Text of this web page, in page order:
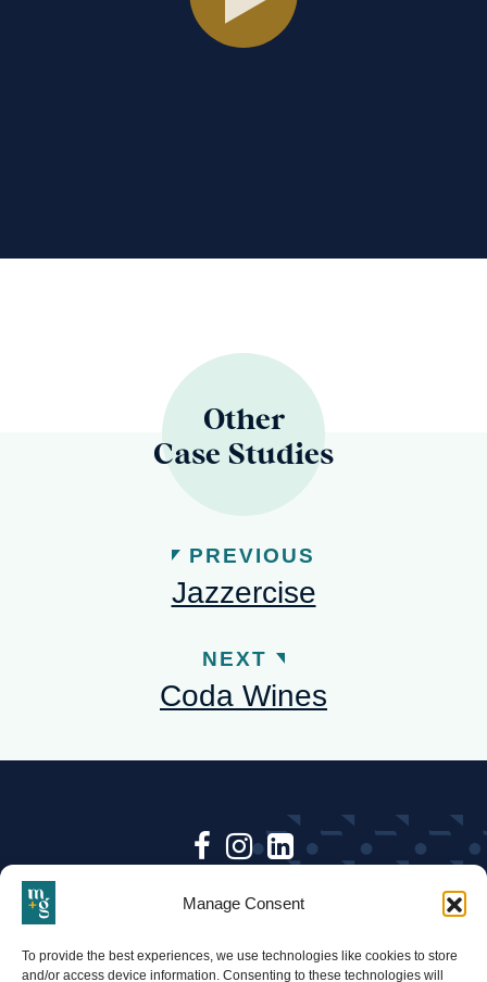
Manage Consent
To provide the best experiences, we use technologies like cookies to store
and/or access device information. Consenting to these technologies will
PREVIOUS
Jazzercise
Other
Case Studies
NEXT
Coda Wines
Follow
Gold
Follow
Gold
Follow
Gold
Gold & follow us on social.
BACK TO TOP•